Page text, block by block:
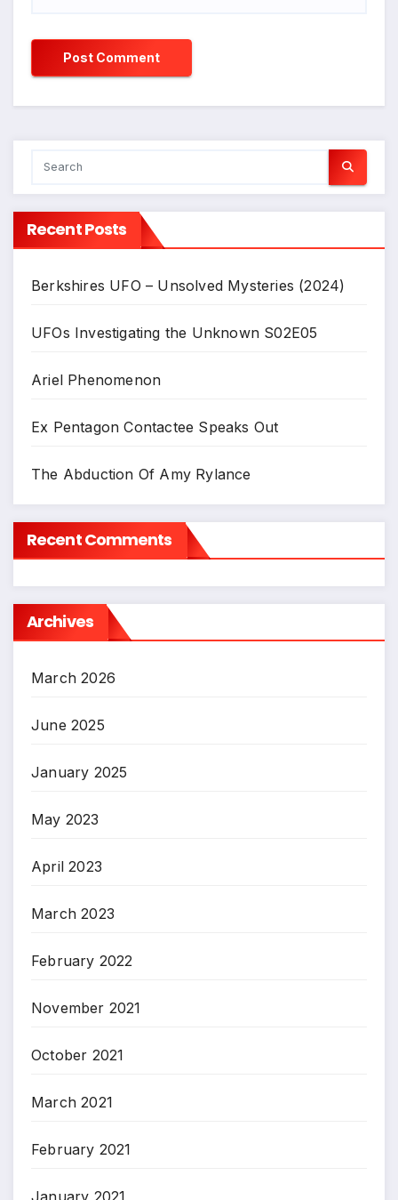
Recent Posts
Berkshires UFO – Unsolved Mysteries (2024)
UFOs Investigating the Unknown S02E05
Ariel Phenomenon
Ex Pentagon Contactee Speaks Out
The Abduction Of Amy Rylance
Recent Comments
Archives
March 2026
June 2025
January 2025
May 2023
April 2023
March 2023
February 2022
November 2021
October 2021
March 2021
February 2021
January 2021